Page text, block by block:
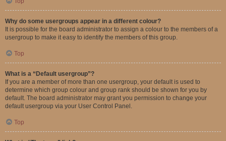
Why do some usergroups appear in a different colour?
It is possible for the board administrator to assign a colour to the members of a
usergroup to make it easy to identify the members of this group.
Top
What is a “Default usergroup”?
If you are a member of more than one usergroup, your default is used to
determine which group colour and group rank should be shown for you by
default. The board administrator may grant you permission to change your
default usergroup via your User Control Panel.
Top